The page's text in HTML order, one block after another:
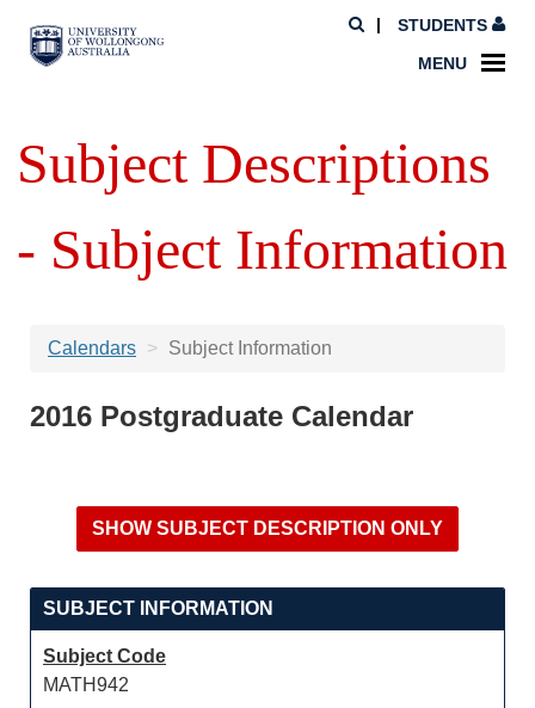
STUDENTS
MENU
Subject Descriptions
- Subject Information
Calendars Subject Information
2016 Postgraduate Calendar
SUBJECT INFORMATION
Subject Code
MATH942